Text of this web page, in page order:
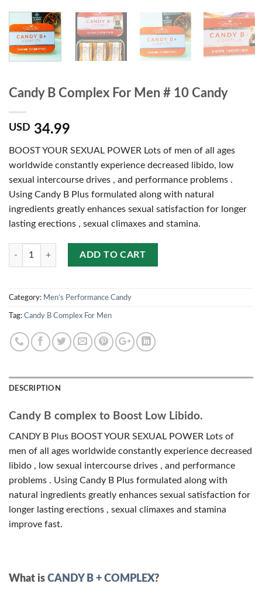
Candy B Complex For Men # 10 Candy
USD 34.99
BOOST YOUR SEXUAL POWER Lots of men of all ages
worldwide constantly experience decreased libido, low
sexual intercourse drives , and performance problems .
Using Candy B Plus formulated along with natural
ingredients greatly enhances sexual satisfaction for longer
lasting erections , sexual climaxes and stamina.
Quantity
ADD TO CART
Category: Men’s Performance Candy
Tag: Candy B Complex For Men
DESCRIPTION
Candy B complex to Boost Low Libido.
CANDY B Plus BOOST YOUR SEXUAL POWER Lots of
men of all ages worldwide constantly experience decreased
libido , low sexual intercourse drives , and performance
problems . Using Candy B Plus formulated along with
natural ingredients greatly enhances sexual satisfaction for
longer lasting erections , sexual climaxes and stamina
improve fast.
What is CANDY B + COMPLEX?